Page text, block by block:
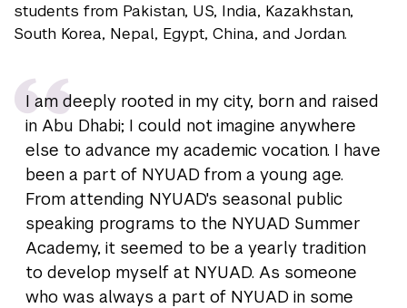
students from Pakistan, US, India, Kazakhstan,
South Korea, Nepal, Egypt, China, and Jordan.
I am deeply rooted in my city, born and raised
in Abu Dhabi; I could not imagine anywhere
else to advance my academic vocation. I have
been a part of NYUAD from a young age.
From attending NYUAD's seasonal public
speaking programs to the NYUAD Summer
Academy, it seemed to be a yearly tradition
to develop myself at NYUAD. As someone
who was always a part of NYUAD in some